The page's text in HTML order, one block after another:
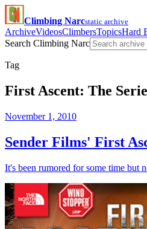
Climbing Narcstatic archive
ArchiveVideosClimbersTopicsHard
Search Climbing Narc
Tag
First Ascent: The
November 1, 2010
Sender Films' First
It's been rumored for some time but